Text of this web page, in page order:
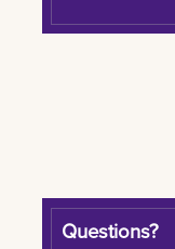
Questions?